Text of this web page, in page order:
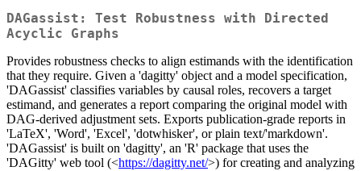
DAGassist: Test Robustness with Directed
Acyclic Graphs
Provides robustness checks to align estimands with the identification
that they require. Given a 'dagitty' object and a model specification,
'DAGassist' classifies variables by causal roles, recovers a target
estimand, and generates a report comparing the original model with
DAG-derived adjustment sets. Exports publication-grade reports in
'LaTeX', 'Word', 'Excel', 'dotwhisker', or plain text/'markdown'.
'DAGassist' is built on 'dagitty', an 'R' package that uses the
'DAGitty' web tool (<https://dagitty.net/>) for creating and analyzing